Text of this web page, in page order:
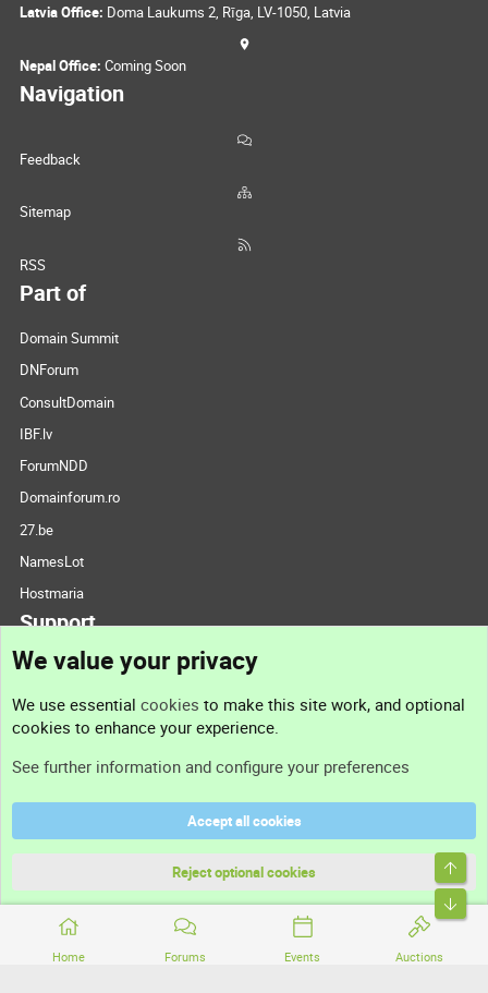
Home Forums Events Auctions
Latvia Office: Doma Laukums 2, Rīga, LV-1050, Latvia
Nepal Office: Coming Soon
Navigation
Feedback
Sitemap
RSS
Part of
Domain Summit
DNForum
ConsultDomain
IBF.lv
ForumNDD
Domainforum.ro
27.be
NamesLot
Hostmaria
Support
Support
Terms and rules
Community platform by XenForo® © 2010-2026 XenForo Ltd.
We value your privacy
We use essential cookies to make this site work, and optional
cookies to enhance your experience.
See further information and configure your preferences
Accept all cookies
Reject optional cookies